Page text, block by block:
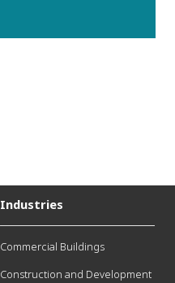
Industries
Commercial Buildings
Construction and Development